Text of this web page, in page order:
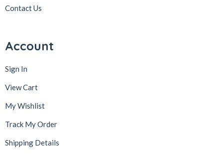
Contact Us
Account
Sign In
View Cart
My Wishlist
Track My Order
Shipping Details